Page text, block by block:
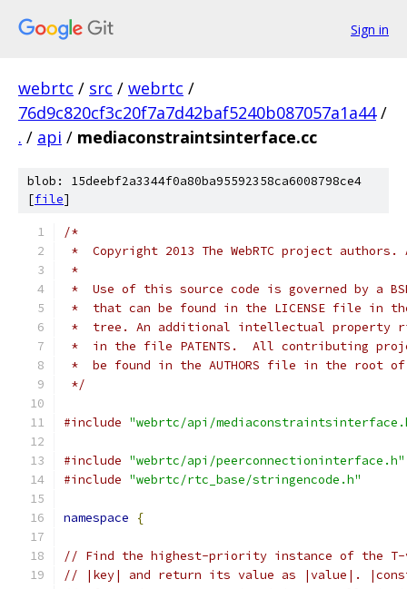
Sign in
webrtc / src / webrtc /
76d9c820cf3c20f7a7d42baf5240b087057a1a44 /
. / api / mediaconstraintsinterface.cc
blob: 15deebf2a3344f0a80ba95592358ca6008798ce4
[file]
/*
*  Copyright 2013 The WebRTC project
*
*  Use of this source code is governed by a
*  that can be found in the LICENSE file in
*  tree. An additional intellectual property
*  in the file PATENTS.  All contributing
*  be found in the AUTHORS file in the root
*/
#include "webrtc/api/
#include "webrtc/api/peerconnectioninterface.h"
#include "webrtc/rtc_base/stringencode.h"
namespace {
// Find the highest-priority instance of the T-
// |key| and return its value as |value|.